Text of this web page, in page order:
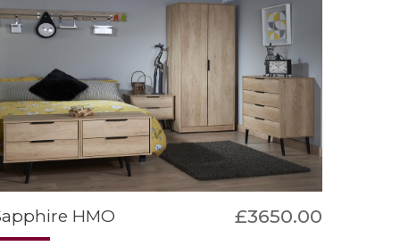
HMO £3650.00